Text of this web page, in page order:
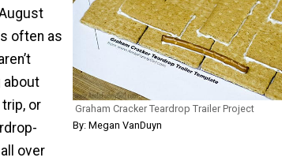
Graham Cracker Teardrop Trailer Project
By: Megan VanDuyn
often as
about
or
over